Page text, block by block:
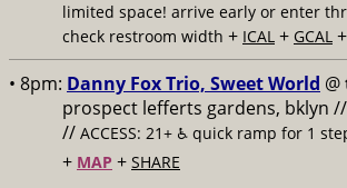
limited space! arrive early or enter
check restroom width + ICAL + GCAL +
• 8pm: Danny Fox Trio, Sweet World @
prospect lefferts gardens, bklyn //
// ACCESS: 21+ ♿️ quick ramp for 1
+ MAP + SHARE